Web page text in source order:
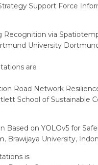
Support Force
Recognition via
University
are
Road Network
School of Sustainable
Based on YOLOv5 for
Brawijaya University,
is